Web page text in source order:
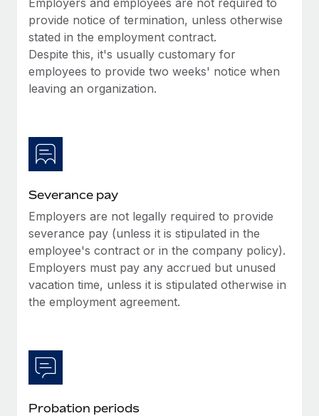
Benefits
Manage employee benefits with ease
Learn More
Work visas & permits
Changelog
Explore the blog
Why owned entities are key to maintaining
EOR compliance
As the global workforce continues to expand in response
Learn More
What a Workday global payroll implementation
actually looks like
Learn More
provide notice of termination, unless otherwise
stated in the employment contract.
Despite this, it's usually customary for
employees to provide two weeks' notice when
leaving an organization.
Severance pay
Employers are not legally required to provide
severance pay (unless it is stipulated in the
employee's contract or in the company policy).
Employers must pay any accrued but unused
vacation time, unless it is stipulated otherwise in
the employment agreement.
Probation periods